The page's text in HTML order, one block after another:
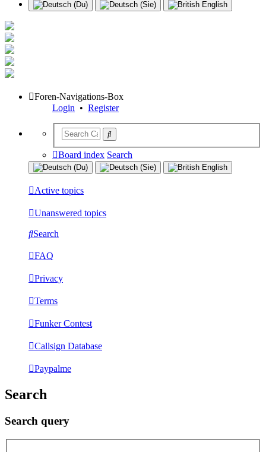
Foren-Navigations-Box
Login • Register
Board index Search
Active topics
Unanswered topics
Search
FAQ
Privacy
Terms
Funker Contest
Callsign Database
Paypalme
Search
Search query